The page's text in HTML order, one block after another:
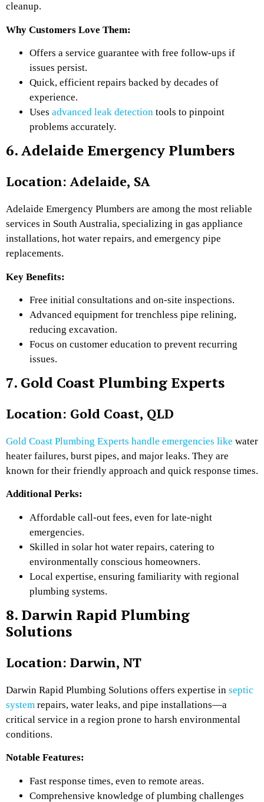
cleanup.
Why Customers Love Them:
Offers a service guarantee with free follow-ups if
issues persist.
Quick, efficient repairs backed by decades of
experience.
Uses advanced leak detection tools to pinpoint
problems accurately.
6. Adelaide Emergency Plumbers
Location: Adelaide, SA
Adelaide Emergency Plumbers are among the most reliable
services in South Australia, specializing in gas appliance
installations, hot water repairs, and emergency pipe
replacements.
Key Benefits:
Free initial consultations and on-site inspections.
Advanced equipment for trenchless pipe relining,
reducing excavation.
Focus on customer education to prevent recurring
issues.
7. Gold Coast Plumbing Experts
Location: Gold Coast, QLD
Gold Coast Plumbing Experts handle emergencies like water
heater failures, burst pipes, and major leaks. They are
known for their friendly approach and quick response times.
Additional Perks:
Affordable call-out fees, even for late-night
emergencies.
Skilled in solar hot water repairs, catering to
environmentally conscious homeowners.
Local expertise, ensuring familiarity with regional
plumbing systems.
8. Darwin Rapid Plumbing
Solutions
Location: Darwin, NT
Darwin Rapid Plumbing Solutions offers expertise in septic
system repairs, water leaks, and pipe installations—a
critical service in a region prone to harsh environmental
conditions.
Notable Features:
Fast response times, even to remote areas.
Comprehensive knowledge of plumbing challenges